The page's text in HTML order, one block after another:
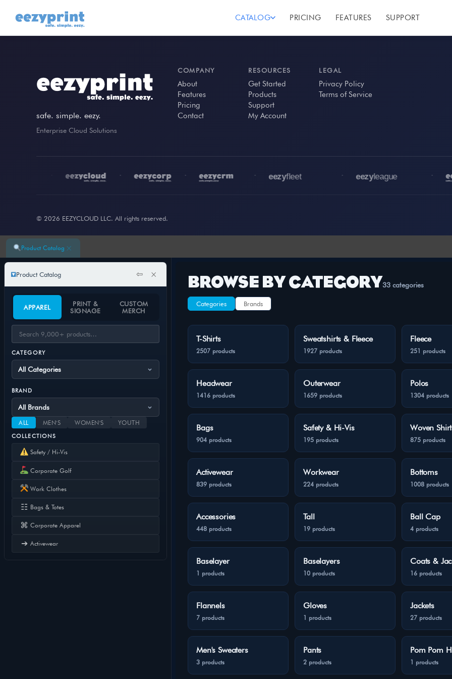
CATALOG PRICING FEATURES SUPPORT
safe. simple. eezy.
Enterprise Cloud Solutions
COMPANY
About
Features
Pricing
Contact
RESOURCES
Get Started
Products
Support
My Account
LEGAL
Privacy Policy
Terms of Service
© 2026 EEZYCLOUD LLC. All rights reserved.
Product Catalog ×
Product Catalog ⇦ ×
APPAREL
PRINT &
SIGNAGE
CUSTOM
MERCH
CATEGORY
BRAND
ALL MEN'S WOMEN'S YOUTH
COLLECTIONS
Safety / Hi-Vis
Corporate Golf
Work Clothes
☷ Bags & Totes
⌘ Corporate Apparel
➔ Activewear
BROWSE BY CATEGORY33 categories
Categories Brands
T-Shirts
2507 products
Sweatshirts & Fleece
1927 products
Fleece
251 products
Headwear
1416 products
Outerwear
1659 products
Polos
1304 products
Bags
904 products
Safety & Hi-Vis
195 products
Woven
875 products
Activewear
839 products
Workwear
224 products
Bottoms
1008 products
Accessories
448 products
Tall
19 products
Ball Cap
4 products
Baselayer
1 products
Baselayers
10 products
Coats &
16 products
Flannels
7 products
Gloves
1 products
Jackets
27 products
Men's Sweaters
3 products
Pants
2 products
Pom Pom
1 products